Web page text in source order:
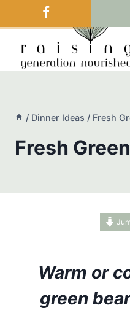
to
/ Dinner Ideas / Fresh
Fresh
Warm or
green